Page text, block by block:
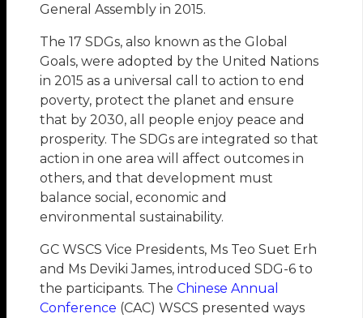
General Assembly in 2015.
The 17 SDGs, also known as the Global
Goals, were adopted by the United Nations
in 2015 as a universal call to action to end
poverty, protect the planet and ensure
that by 2030, all people enjoy peace and
prosperity. The SDGs are integrated so that
action in one area will affect outcomes in
others, and that development must
balance social, economic and
environmental sustainability.
GC WSCS Vice Presidents, Ms Teo Suet Erh
and Ms Deviki James, introduced SDG-6 to
the participants. TheChinese Annual
Conference (CAC) WSCS presented ways